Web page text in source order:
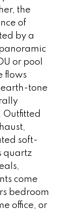
the
of
by a
or pool
flows
tone
Outfitted
soft-
quartz
come
bedroom
office, or